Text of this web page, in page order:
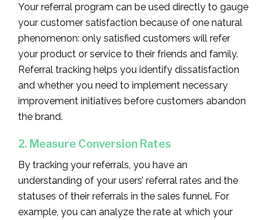
Your referral program can be used directly to gauge
your customer satisfaction because of one natural
phenomenon: only satisfied customers will refer
your product or service to their friends and family.
Referral tracking helps you identify dissatisfaction
and whether you need to implement necessary
improvement initiatives before customers abandon
the brand.
2. Measure Conversion Rates
By tracking your referrals, you have an
understanding of your users’ referral rates and the
statuses of their referrals in the sales funnel. For
example, you can analyze the rate at which your